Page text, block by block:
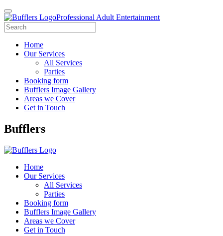
Professional Adult Entertainment
Home
Our Services
All Services
Parties
Booking form
Bufflers Image Gallery
Areas we Cover
Get in Touch
Main
Bufflers
Home
Our Services
All Services
Parties
Booking form
Bufflers Image Gallery
Areas we Cover
Get in Touch